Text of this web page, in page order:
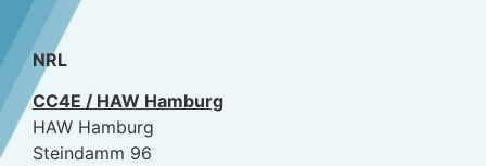
NRL
CC4E / HAW Hamburg
HAW Hamburg
Steindamm 96